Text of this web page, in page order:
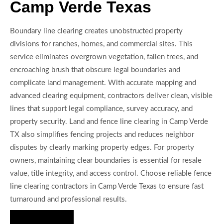
Camp Verde Texas
Boundary line clearing creates unobstructed property
divisions for ranches, homes, and commercial sites. This
service eliminates overgrown vegetation, fallen trees, and
encroaching brush that obscure legal boundaries and
complicate land management. With accurate mapping and
advanced clearing equipment, contractors deliver clean, visible
lines that support legal compliance, survey accuracy, and
property security. Land and fence line clearing in Camp Verde
TX also simplifies fencing projects and reduces neighbor
disputes by clearly marking property edges. For property
owners, maintaining clear boundaries is essential for resale
value, title integrity, and access control. Choose reliable fence
line clearing contractors in Camp Verde Texas to ensure fast
turnaround and professional results.